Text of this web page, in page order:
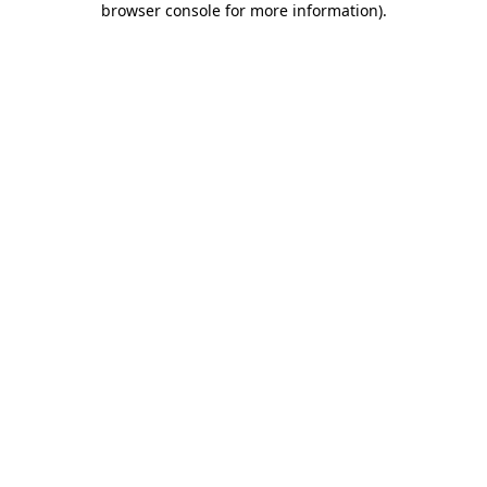
browser console for more information).